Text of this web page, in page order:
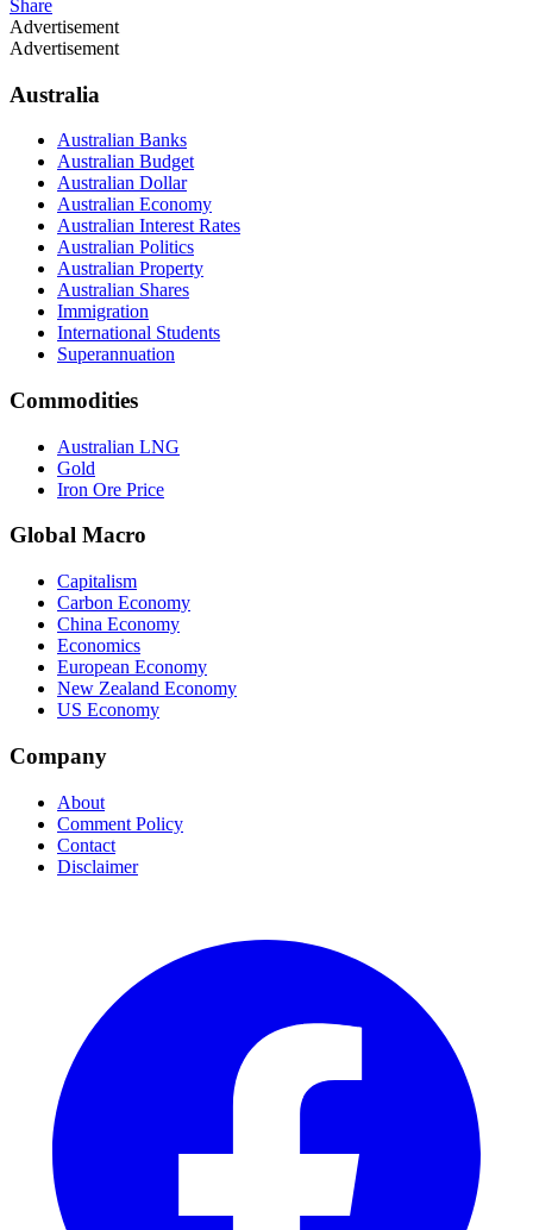
Share
Advertisement
Advertisement
Australia
Australian Banks
Australian Budget
Australian Dollar
Australian Economy
Australian Interest Rates
Australian Politics
Australian Property
Australian Shares
Immigration
International Students
Superannuation
Commodities
Australian LNG
Gold
Iron Ore Price
Global Macro
Capitalism
Carbon Economy
China Economy
Economics
European Economy
New Zealand Economy
US Economy
Company
About
Comment Policy
Contact
Disclaimer